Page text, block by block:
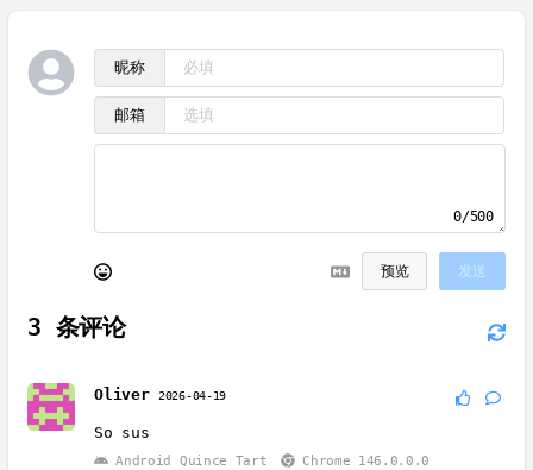
昵称
邮箱
0/500
预览 发送
3 条评论
Oliver 2026-04-19
So sus
Android Quince Tart Chrome 146.0.0.0